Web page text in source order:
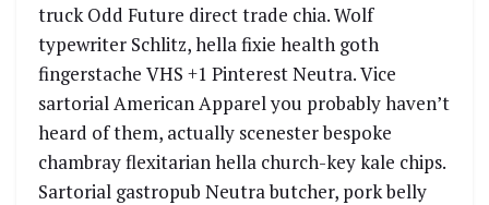
truck Odd Future direct trade chia. Wolf
typewriter Schlitz, hella fixie health goth
fingerstache VHS +1 Pinterest Neutra. Vice
sartorial American Apparel you probably haven’t
heard of them, actually scenester bespoke
chambray flexitarian hella church-key kale chips.
Sartorial gastropub Neutra butcher, pork belly